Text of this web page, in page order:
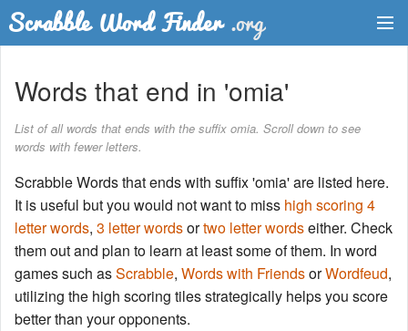
Word List
Words with Friends Finder
Words that end in 'omia'
List of all words that ends with the suffix omia. Scroll down to see
words with fewer letters.
Scrabble Words that ends with suffix 'omia' are listed here.
It is useful but you would not want to miss high scoring 4
letter words, 3 letter wordsortwo letter wordseither. Check
them out and plan to learn at least some of them. In word
games such asScrabble, Words with FriendsorWordfeud,
utilizing the high scoring tiles strategically helps you score
better than your opponents.